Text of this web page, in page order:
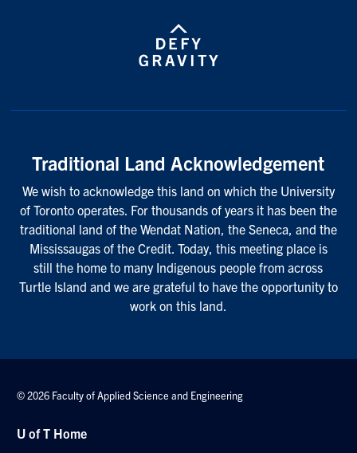
Traditional Land Acknowledgement
We wish to acknowledge this land on which the University
of Toronto operates. For thousands of years it has been the
traditional land of the Wendat Nation, the Seneca, and the
Mississaugas of the Credit. Today, this meeting place is
still the home to many Indigenous people from across
Turtle Island and we are grateful to have the opportunity to
work on this land.
© 2026 Faculty of Applied Science and Engineering
U of T Home